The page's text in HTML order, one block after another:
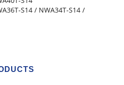
S14 / NWA34T-S14 /